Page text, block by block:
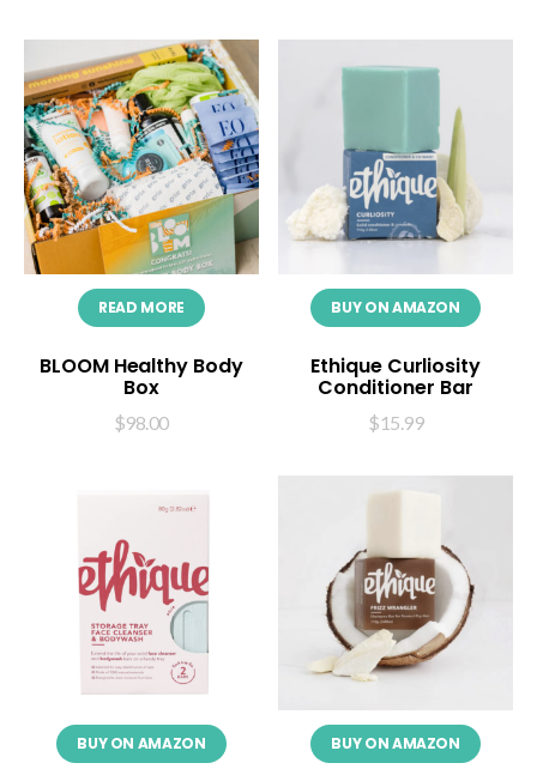
READ MORE
BLOOM Healthy Body
Box
$98.00
BUY ON AMAZON
Ethique Curliosity
Conditioner Bar
$15.99
BUY ON AMAZON BUY ON AMAZON